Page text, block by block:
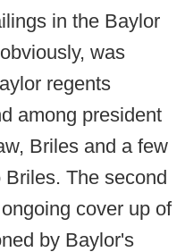
in the Baylor
was
regents
among president
Briles and a few
The second
cover up of
by Baylor's